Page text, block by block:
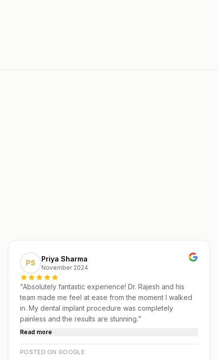
PS Priya Sharma
November 2024
“Absolutely fantastic experience! Dr. Rajesh and his
team made me feel at ease from the moment I walked
in. My dental implant procedure was completely
painless and the results are stunning.”
Read more
POSTED ON GOOGLE